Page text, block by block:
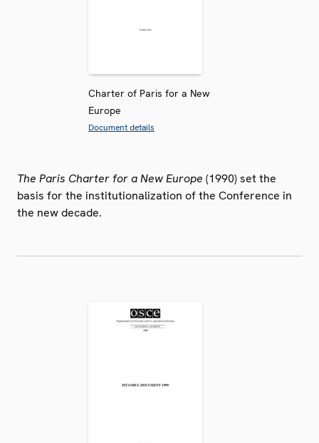
Charter of Paris for a New
Europe
Document details
The Paris Charter for a New Europe (1990) set the
basis for the institutionalization of the Conference in
the new decade.